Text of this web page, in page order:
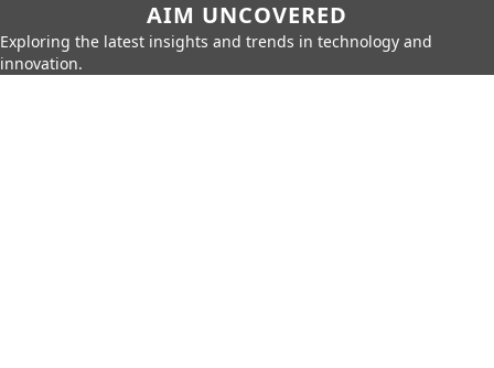
AIM UNCOVERED
Exploring the latest insights and trends in technology and
innovation.